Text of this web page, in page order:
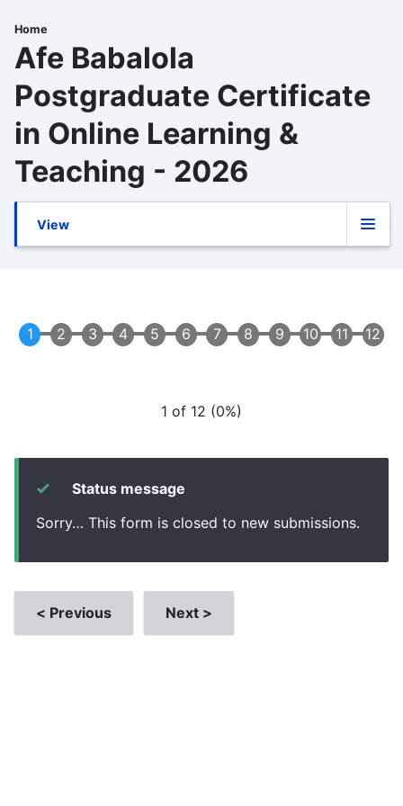
Breadcrumb
Home
Afe Babalola
Postgraduate Certificate
in Online Learning &
Teaching - 2026
Primary
View
(active
tab)
1 of 12 (0%)
Status message
Sorry… This form is closed to new submissions.